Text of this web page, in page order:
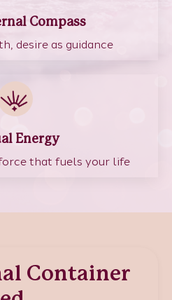
Compass
desire as guidance
Energy
that fuels your life
Container